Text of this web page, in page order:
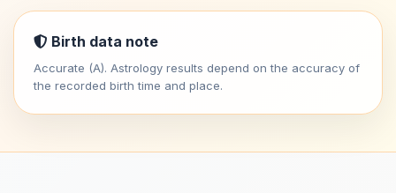
Birth data note
Accurate (A). Astrology results depend on the accuracy of
the recorded birth time and place.